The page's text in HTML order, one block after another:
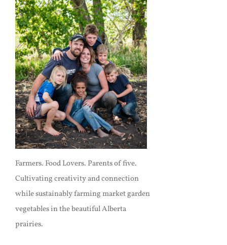
Farmers. Food Lovers. Parents of five.
Cultivating creativity and connection
while sustainably farming market garden
vegetables in the beautiful Alberta
prairies.